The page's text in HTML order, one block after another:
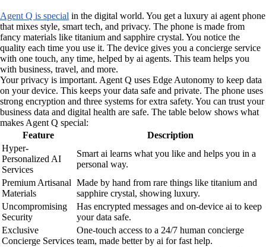
Agent Q is special in the digital world. You get a luxury ai agent phone
that mixes style, smart tech, and privacy. The phone is made from
fancy materials like titanium and sapphire crystal. You notice the
quality each time you use it. The device gives you a concierge service
with one touch, any time, helped by ai agents. This team helps you
with business, travel, and more.
Your privacy is important. Agent Q uses Edge Autonomy to keep data
on your device. This keeps your data safe and private. The phone uses
strong encryption and three systems for extra safety. You can trust your
business data and digital health are safe. The table below shows what
makes Agent Q special:
Feature
Description
Hyper-
Personalized AI
Services
Smart ai learns what you like and helps you in a
personal way.
Premium Artisanal
Materials
Made by hand from rare things like titanium and
sapphire crystal, showing luxury.
Uncompromising
Security
Has encrypted messages and on-device ai to keep
your data safe.
Exclusive
Concierge Services
One-touch access to a 24/7 human concierge
team, made better by ai for fast help.